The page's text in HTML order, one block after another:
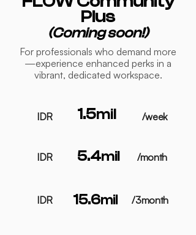
Plus
(Coming soon!)
For professionals who demand more
—experience enhanced perks in a
vibrant, dedicated workspace.
IDR 1.5mil /week
IDR 5.4mil /month
IDR 15.6mil /3month